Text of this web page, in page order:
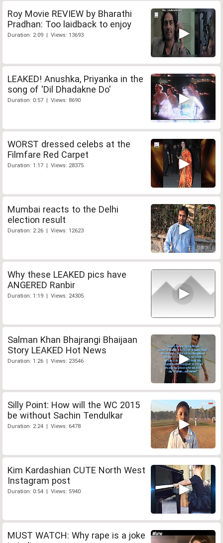
Roy Movie REVIEW by Bharathi
Pradhan: Too laidback to enjoy
Duration: 2:09 | Views: 13693
LEAKED! Anushka, Priyanka in the
song of 'Dil Dhadakne Do'
Duration: 0:57 | Views: 8690
WORST dressed celebs at the
Filmfare Red Carpet
Duration: 1:17 | Views: 28375
Mumbai reacts to the Delhi
election result
Duration: 2:26 | Views: 12623
Why these LEAKED pics have
ANGERED Ranbir
Duration: 1:19 | Views: 24305
Salman Khan Bhajrangi Bhaijaan
Story LEAKED Hot News
Duration: 1:26 | Views: 23546
Silly Point: How will the WC 2015
be without Sachin Tendulkar
Duration: 2:24 | Views: 6478
Kim Kardashian CUTE North West
Instagram post
Duration: 0:54 | Views: 5940
MUST WATCH: Why rape is a joke